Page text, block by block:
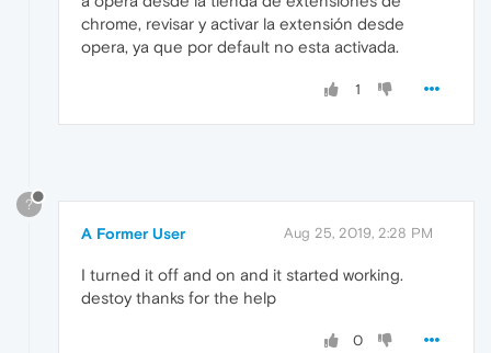
chrome, revisar y activar la extensión desde
opera, ya que por default no esta activada.
1
?
A Former User Aug 25, 2019, 2:28 PM
I turned it off and on and it started working.
destoy thanks for the help
0